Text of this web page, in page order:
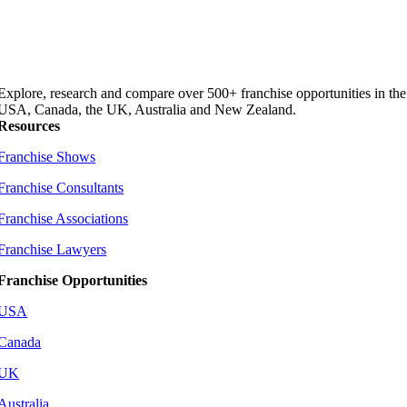
research and compare over 500+ franchise opportunities in the
Canada, the UK, Australia and New Zealand.
Shows
Consultants
Associations
Lawyers
Opportunities